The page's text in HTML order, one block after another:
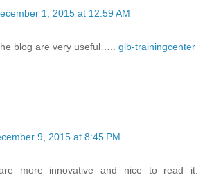
1, 2015 at 12:59 AM
blog are very useful….. glb-trainingcenter
9, 2015 at 8:45 PM
more innovative and nice to read it.